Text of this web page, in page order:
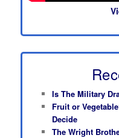
Is The Military
Fruit or
Decide
The Wright